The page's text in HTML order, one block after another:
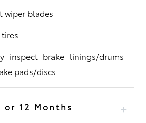
wiper blades
inspect brake linings/drums
pads/discs
or 12 Months